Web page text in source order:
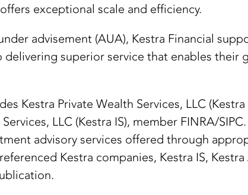
exceptional scale and efficiency.
advisement (AUA), Kestra Financial
superior service that enables their
Kestra Private Wealth Services, LLC
LLC (Kestra IS), member FINRA/
advisory services offered through
Kestra companies, Kestra IS,